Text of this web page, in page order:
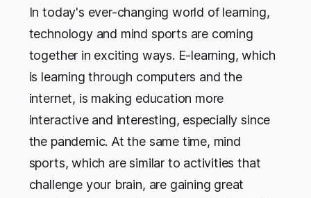
In today's ever-changing world of learning,
technology and mind sports are coming
together in exciting ways. E-learning, which
is learning through computers and the
internet, is making education more
interactive and interesting, especially since
the pandemic. At the same time, mind
sports, which are similar to activities that
challenge your brain, are gaining great